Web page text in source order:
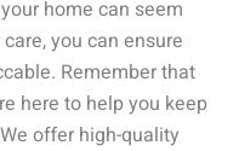
home can seem
you can ensure
Remember that
here to help you keep
offer high-quality